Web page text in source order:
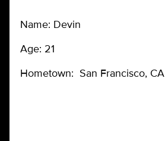
Name: Devin
Age: 21
Hometown: San Francisco, CA